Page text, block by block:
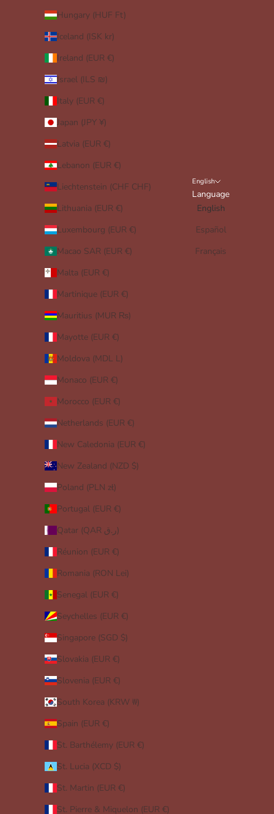
Hungary (HUF Ft)
Iceland (ISK kr)
Ireland (EUR €)
Israel (ILS ₪)
Italy (EUR €)
Japan (JPY ¥)
Latvia (EUR €)
Lebanon (EUR €)
Liechtenstein (CHF CHF)
Lithuania (EUR €)
Luxembourg (EUR €)
Macao SAR (EUR €)
Malta (EUR €)
Martinique (EUR €)
Mauritius (MUR ₨)
Mayotte (EUR €)
Moldova (MDL L)
Monaco (EUR €)
Morocco (EUR €)
Netherlands (EUR €)
New Caledonia (EUR €)
New Zealand (NZD $)
Poland (PLN zł)
Portugal (EUR €)
Qatar (QAR ر.ق)
Réunion (EUR €)
Romania (RON Lei)
Senegal (EUR €)
Seychelles (EUR €)
Singapore (SGD $)
Slovakia (EUR €)
Slovenia (EUR €)
South Korea (KRW ₩)
Spain (EUR €)
St. Barthélemy (EUR €)
St. Lucia (XCD $)
St. Martin (EUR €)
St. Pierre & Miquelon (EUR €)
English
Language
English
Español
Français